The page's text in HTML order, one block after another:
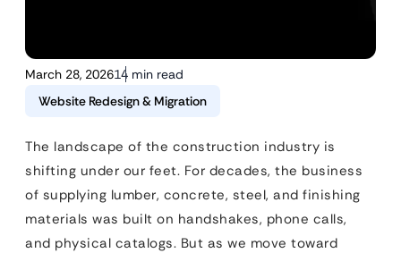
March 28, 202614 min read
Website Redesign & Migration
The landscape of the construction industry is
shifting under our feet. For decades, the business
of supplying lumber, concrete, steel, and finishing
materials was built on handshakes, phone calls,
and physical catalogs. But as we move toward